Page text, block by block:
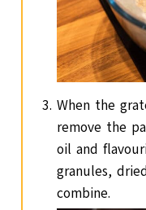
When the
remove the
oil and
granules,
combine.